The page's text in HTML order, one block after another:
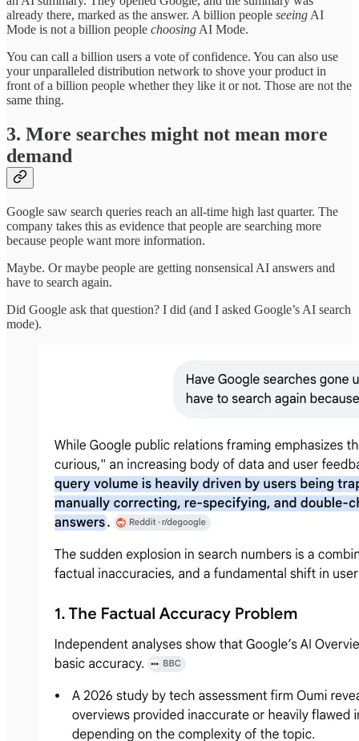
already there, marked as the answer. A billion people seeing AI
Mode is not a billion people choosing AI Mode.
You can call a billion users a vote of confidence. You can also use
your unparalleled distribution network to shove your product in
front of a billion people whether they like it or not. Those are not the
same thing.
3. More searches might not mean more
demand
Google saw search queries reach an all-time high last quarter. The
company takes this as evidence that people are searching more
because people want more information.
Maybe. Or maybe people are getting nonsensical AI answers and
have to search again.
Did Google ask that question? I did (and I asked Google’s AI search
mode).